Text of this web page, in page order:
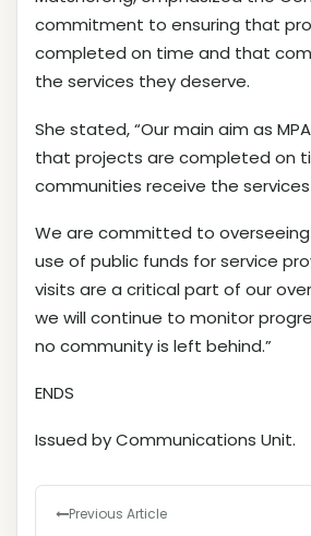
commitment to ensuring that
completed on time and that
the services they deserve.
She stated, “Our main aim as
that projects are completed on
communities receive the
We are committed to
use of public funds for service
visits are a critical part of our
we will continue to monitor
no community is left behind.”
ENDS
Issued by Communications Unit.
Previous Article